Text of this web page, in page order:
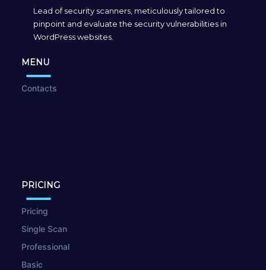
Lead of security scanners, meticulously tailored to
pinpoint and evaluate the security vulnerabilities in
WordPress websites.
MENU
Contacts
PRICING
Pricing
Single Scan
Professional
Basic